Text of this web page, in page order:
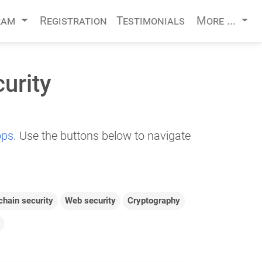
Registration Testimonials More ...
. Use the buttons below to navigate
security Web security Cryptography